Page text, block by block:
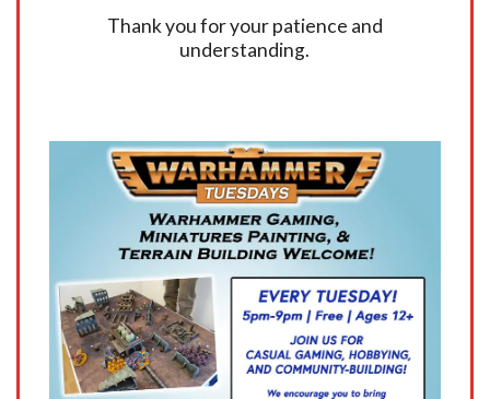
Thank you for your patience and
understanding.